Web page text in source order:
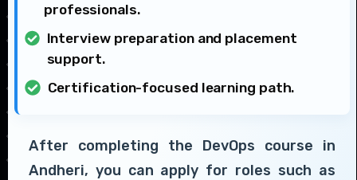
professionals.
Interview preparation and placement
support.
Certification-focused learning path.
After completing the DevOps course in
Andheri, you can apply for roles such as